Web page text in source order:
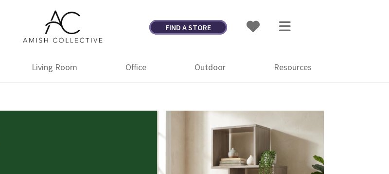
Amish
Collective
Amish
FIND A STORE
Living Room Office Outdoor Resources